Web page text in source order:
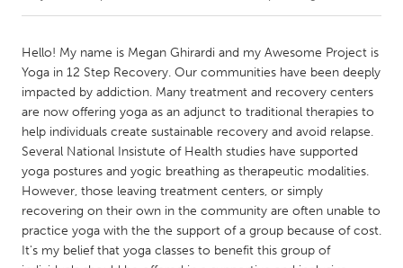
Amherstburg
Kitchener-Waterloo
New Glasgow
Newmarket
Ottawa
South Shore
Toronto
MALAYSIA
Kuala Lumpur
Hello! My name is Megan Ghirardi and my Awesome Project is
Yoga in 12 Step Recovery. Our communities have been deeply
impacted by addiction. Many treatment and recovery centers
are now offering yoga as an adjunct to traditional therapies to
help individuals create sustainable recovery and avoid relapse.
Several National Insistute of Health studies have supported
yoga postures and yogic breathing as therapeutic modalities.
However, those leaving treatment centers, or simply
recovering on their own in the community are often unable to
practice yoga with the the support of a group because of cost.
It's my belief that yoga classes to benefit this group of